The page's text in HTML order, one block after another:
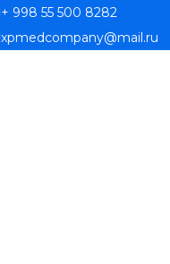
+ 998 55 500 8282
xpmedcompany@mail.ru